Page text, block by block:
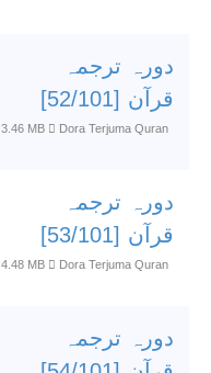
دورہ ترجمہ
قرآن [52/101]
3.46 MB
Dora Terjuma Quran
دورہ ترجمہ
قرآن [53/101]
4.48 MB
Dora Terjuma Quran
دورہ ترجمہ